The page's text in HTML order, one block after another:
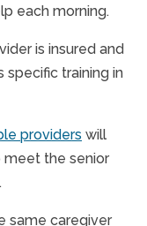
each morning.
is insured and
specific training in
providers will
the senior
same caregiver